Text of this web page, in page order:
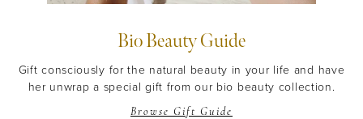
Bio Beauty Guide
Gift consciously for the natural beauty in your life and have
her unwrap a special gift from our bio beauty collection.
Browse Gift Guide